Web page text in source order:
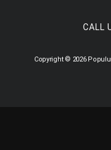
CALL
Copyright © 2026